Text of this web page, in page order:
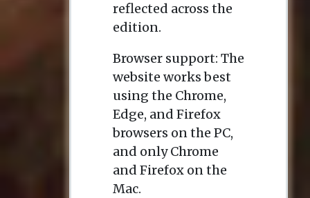
reflected across the
edition.
Browser support: The
website works best
using the Chrome,
Edge, and Firefox
browsers on the PC,
and only Chrome
and Firefox on the
Mac.